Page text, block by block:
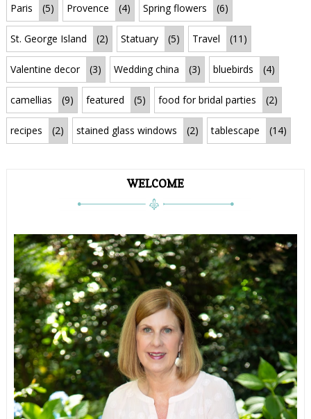
Paris (5) Provence (4) Spring flowers (6)
St. George Island (2) Statuary (5) Travel (11)
Valentine decor (3) Wedding china (3) bluebirds (4)
camellias (9) featured (5) food for bridal parties (2)
recipes (2) stained glass windows (2) tablescape (14)
WELCOME